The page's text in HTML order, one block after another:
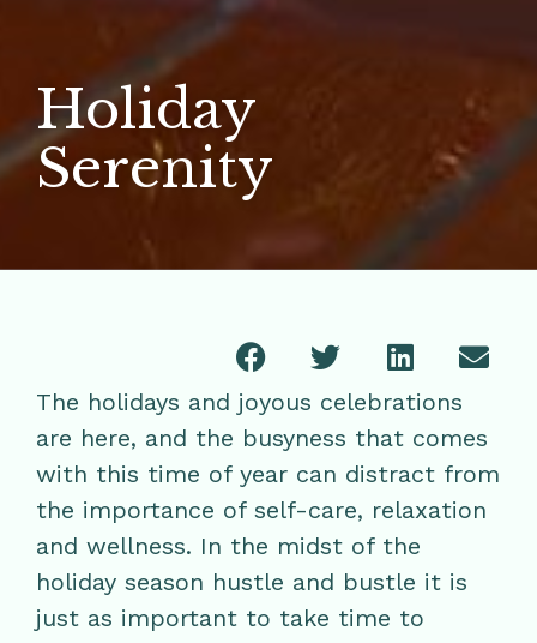
Holiday
Serenity
The holidays and joyous celebrations
are here, and the busyness that comes
with this time of year can distract from
the importance of self-care, relaxation
and wellness. In the midst of the
holiday season hustle and bustle it is
just as important to take time to